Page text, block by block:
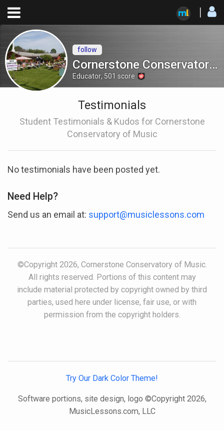
Cornerstone Conservatory of Music
Educator, 501 score
follow
Testimonials
Student Testimonials & Kudos for Cornerstone
Conservatory of Music
No testimonials have been posted yet.
Need Help?
Send us an email at: support@musiclessons.com
©Copyright 2026, Cornerstone Conservatory of Music.
All rights reserved. Portions of this content may
include material protected by copyright owned by third
parties, used here under license, fair use, or with
permission from the copyright holders.
Try Our Dark Color Theme!
Software portions, site design, logo ©Copyright 2026,
MusicLessons.com, LLC